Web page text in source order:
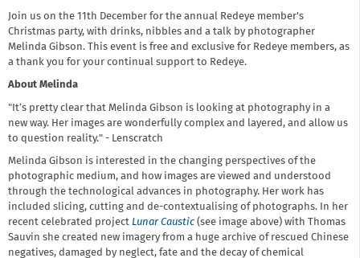
Join us on the 11th December for the annual Redeye member's
Christmas party, with drinks, nibbles and a talk by photographer
Melinda Gibson. This event is free and exclusive for Redeye members, as
a thank you for your continual support to Redeye.
About Melinda
"It’s pretty clear that Melinda Gibson is looking at photography in a
new way. Her images are wonderfully complex and layered, and allow us
to question reality." - Lenscratch
Melinda Gibson is interested in the changing perspectives of the
photographic medium, and how images are viewed and understood
through the technological advances in photography. Her work has
included slicing, cutting and de-contextualising of photographs. In her
recent celebrated project Lunar Caustic (see image above) with Thomas
Sauvin she created new imagery from a huge archive of rescued Chinese
negatives, damaged by neglect, fate and the decay of chemical